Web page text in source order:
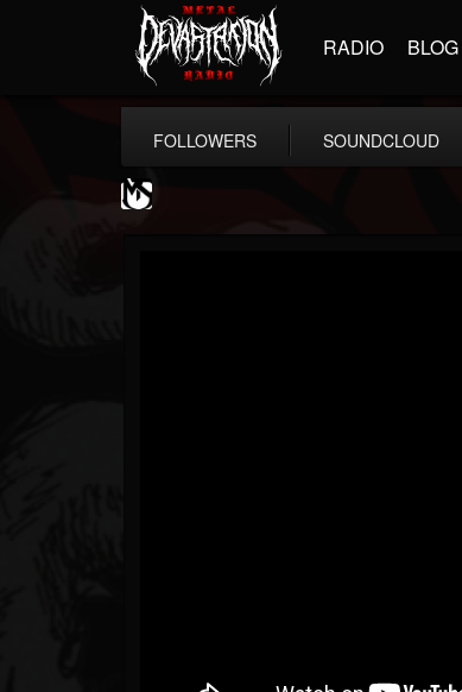
RADIO BLOG
FOLLOWERS SOUNDCLOUD